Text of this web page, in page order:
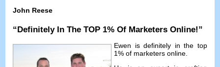
John Reese
“ Definitely In The TOP 1%Of Marketers Online!”
Ewen is definitely in the top
1%of marketers online.